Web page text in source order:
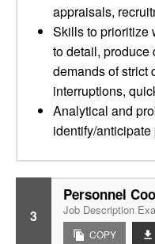
appraisals,
Skills to prioritize
to detail, produce
demands of strict
interruptions,
Analytical and
identify/
3
Personnel
Job Description
COPY